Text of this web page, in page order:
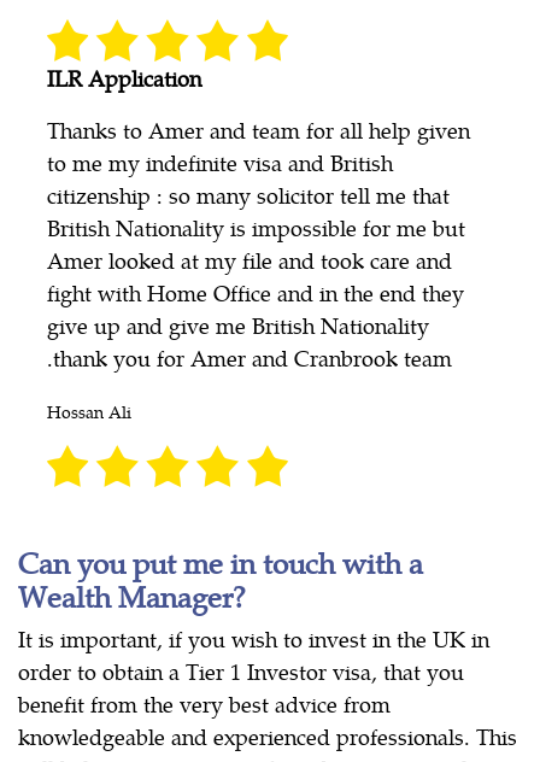
ILR Application
Thanks to Amer and team for all help given
to me my indefinite visa and British
citizenship : so many solicitor tell me that
British Nationality is impossible for me but
Amer looked at my file and took care and
fight with Home Office and in the end they
give up and give me British Nationality
.thank you for Amer and Cranbrook team
Hossan Ali
Can you put me in touch with a
Wealth Manager?
It is important, if you wish to invest in the UK in
order to obtain a Tier 1 Investor visa, that you
benefit from the very best advice from
knowledgeable and experienced professionals. This